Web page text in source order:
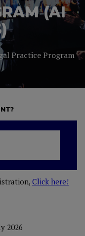
(AI
Practice Program
2026
Click here!